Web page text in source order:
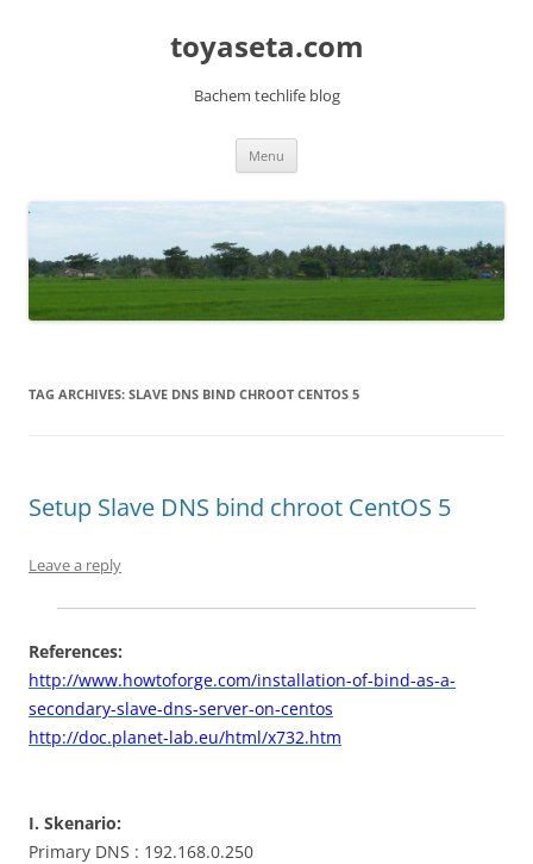
toyaseta.com
Bachem techlife blog
Menu
TAG ARCHIVES: SLAVE DNS BIND CHROOT CENTOS 5
Setup Slave DNS bind chroot CentOS 5
Leave a reply
References:
http://www.howtoforge.com/installation-of-bind-as-a-
secondary-slave-dns-server-on-centos
http://doc.planet-lab.eu/html/x732.htm
I. Skenario:
Primary DNS : 192.168.0.250